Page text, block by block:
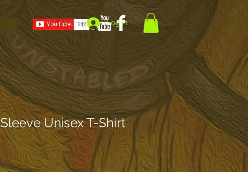
Log In
Unisex T-Shirt